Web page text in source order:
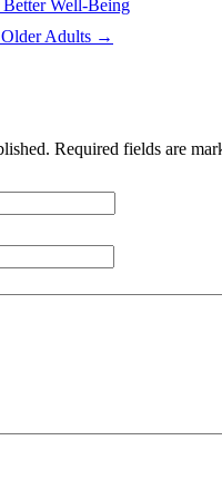
Well-Being
Adults →
Required fields are